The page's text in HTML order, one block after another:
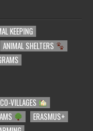
KEEPING
ANIMAL SHELTERS
VILLAGES
ERASMUS+